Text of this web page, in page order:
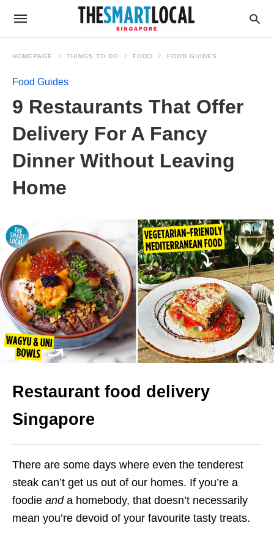
HOMEPAGE THINGS TO DO FOOD FOOD GUIDES
Food Guides
9 Restaurants That Offer
Delivery For A Fancy
Dinner Without Leaving
Home
Restaurant food delivery
Singapore
There are some days where even the tenderest
steak can’t get us out of our homes. If you’re a
foodie anda homebody, that doesn’t necessarily
mean you’re devoid of your favourite tasty treats.